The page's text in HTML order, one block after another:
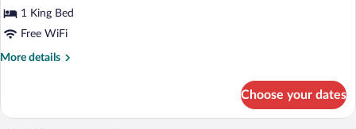
Standard
Suite
Outdoor
and
1 King Bed
Free WiFi
More details
More
Suite
Choose your dates